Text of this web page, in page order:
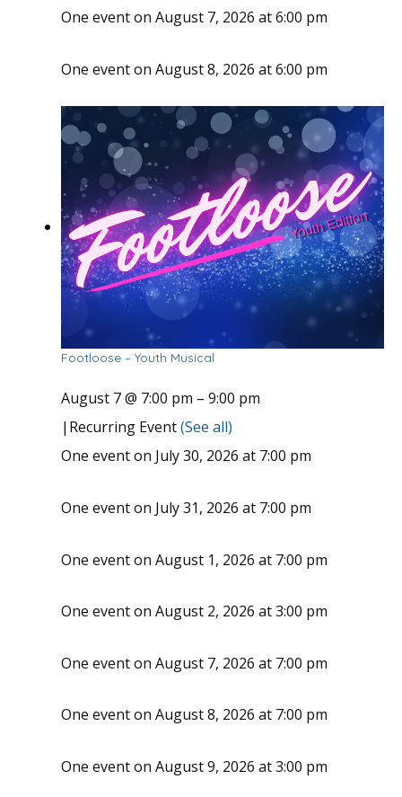
One event on August 7, 2026 at 6:00 pm
One event on August 8, 2026 at 6:00 pm
Footloose – Youth Musical
August 7 @ 7:00 pm – 9:00 pm
| Recurring Event(See all)
One event on July 30, 2026 at 7:00 pm
One event on July 31, 2026 at 7:00 pm
One event on August 1, 2026 at 7:00 pm
One event on August 2, 2026 at 3:00 pm
One event on August 7, 2026 at 7:00 pm
One event on August 8, 2026 at 7:00 pm
One event on August 9, 2026 at 3:00 pm